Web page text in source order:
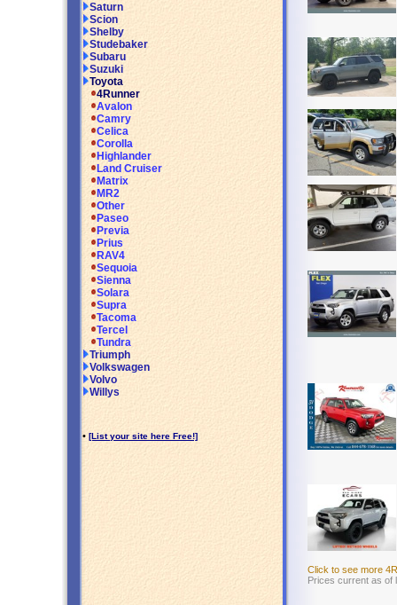
Saturn
Scion
Shelby
Studebaker
Subaru
Suzuki
Toyota
4Runner
Avalon
Camry
Celica
Corolla
Highlander
Land Cruiser
Matrix
MR2
Other
Paseo
Previa
Prius
RAV4
Sequoia
Sienna
Solara
Supra
Tacoma
Tercel
Tundra
Triumph
Volkswagen
Volvo
Willys
• [List your site here Free!]
Click to see more
Prices current as of